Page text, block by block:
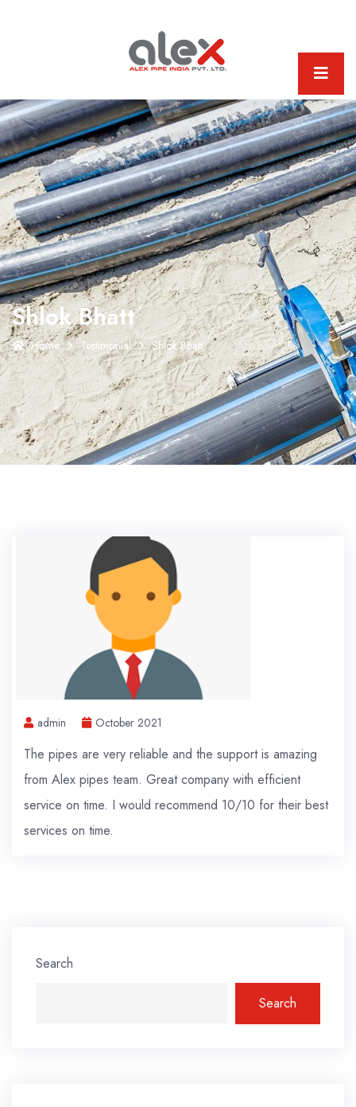
Shlok Bhatt
Home Testimonial Shlok Bhatt
admin October 2021
The pipes are very reliable and the support is amazing
from Alex pipes team. Great company with efficient
service on time. I would recommend 10/10 for their best
services on time.
Search
Search